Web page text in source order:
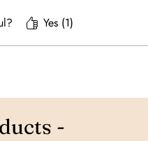
Yes (1)
-